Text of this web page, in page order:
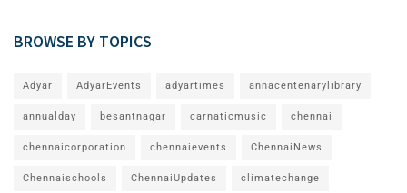
BROWSE BY TOPICS
Adyar AdyarEvents adyartimes annacentenarylibrary
annualday besantnagar carnaticmusic chennai
chennaicorporation chennaievents ChennaiNews
Chennaischools ChennaiUpdates climatechange